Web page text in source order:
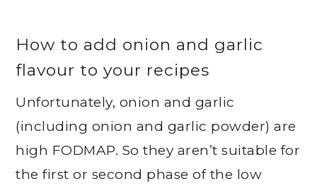
How to add onion and garlic
flavour to your recipes
Unfortunately, onion and garlic
(including onion and garlic powder) are
high FODMAP. So they aren’t suitable for
the first or second phase of the low